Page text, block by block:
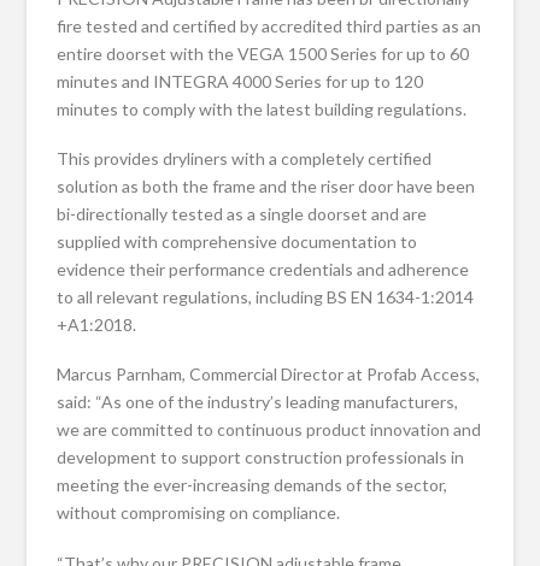
fire tested and certified by accredited third parties as an
entire doorset with the VEGA 1500 Series for up to 60
minutes and INTEGRA 4000 Series for up to 120
minutes to comply with the latest building regulations.
This provides dryliners with a completely certified
solution as both the frame and the riser door have been
bi-directionally tested as a single doorset and are
supplied with comprehensive documentation to
evidence their performance credentials and adherence
to all relevant regulations, including BS EN 1634-1:2014
+A1:2018.
Marcus Parnham, Commercial Director at Profab Access,
said: “As one of the industry’s leading manufacturers,
we are committed to continuous product innovation and
development to support construction professionals in
meeting the ever-increasing demands of the sector,
without compromising on compliance.